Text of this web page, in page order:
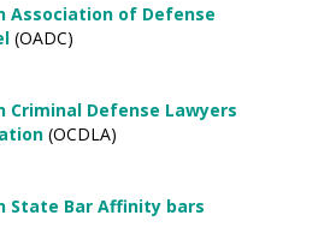
Association of Defense
(OADC)
Criminal Defense Lawyers
(OCDLA)
State Bar Affinity bars